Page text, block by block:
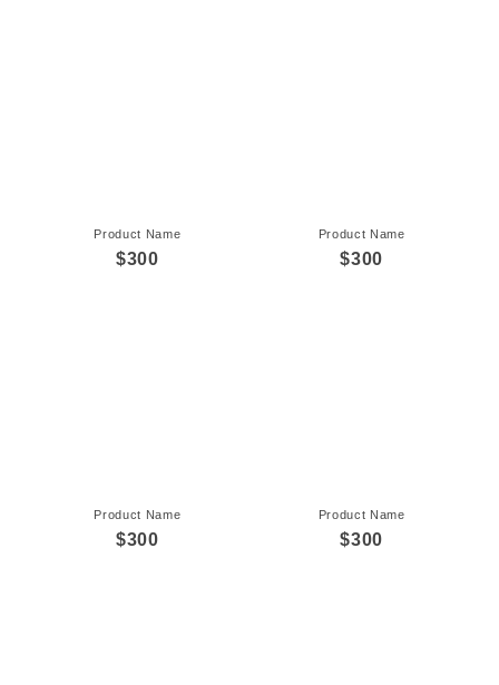
Product Name
$300
Product Name
$300
Product Name
$300
Product Name
$300